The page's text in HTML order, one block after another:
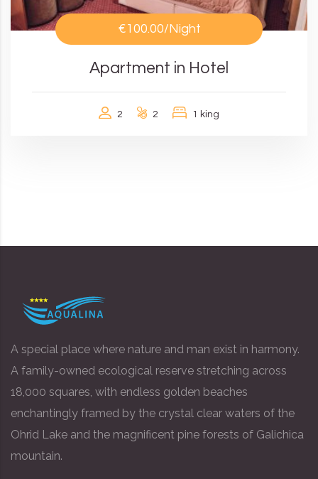
€100.00/Night
Apartment in Hotel
2 2 1 king
A special place where nature and man exist in harmony.
A family-owned ecological reserve stretching across
18,000 squares, with endless golden beaches
enchantingly framed by the crystal clear waters of the
Ohrid Lake and the magnificent pine forests of Galichica
mountain.